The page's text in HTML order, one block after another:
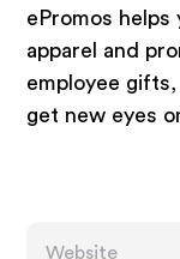
ePromos
apparel and
employee
get new eyes
Website